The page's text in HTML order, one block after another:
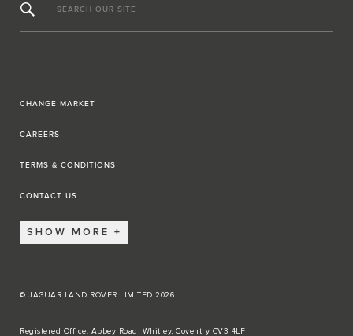
SEARCH OUR SITE
CHANGE MARKET
CAREERS
TERMS & CONDITIONS
CONTACT US
SHOW MORE
© JAGUAR LAND ROVER LIMITED 2026
Registered Office: Abbey Road, Whitley, Coventry CV3 4LF